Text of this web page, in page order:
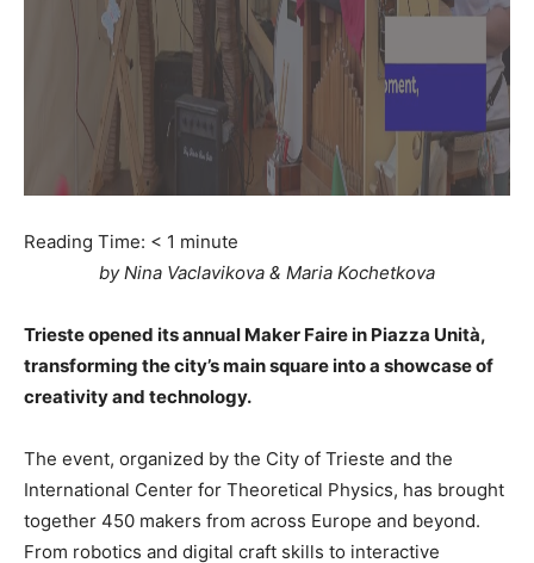
Reading Time: < 1 minute
by Nina Vaclavikova & Maria Kochetkova
Trieste opened its annual Maker Faire in Piazza Unità,
transforming the city’s main square into a showcase of
creativity and technology.
The event, organized by the City of Trieste and the
International Center for Theoretical Physics, has brought
together 450 makers from across Europe and beyond.
From robotics and digital craft skills to interactive